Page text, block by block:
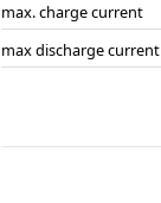
max. charge current
max discharge current